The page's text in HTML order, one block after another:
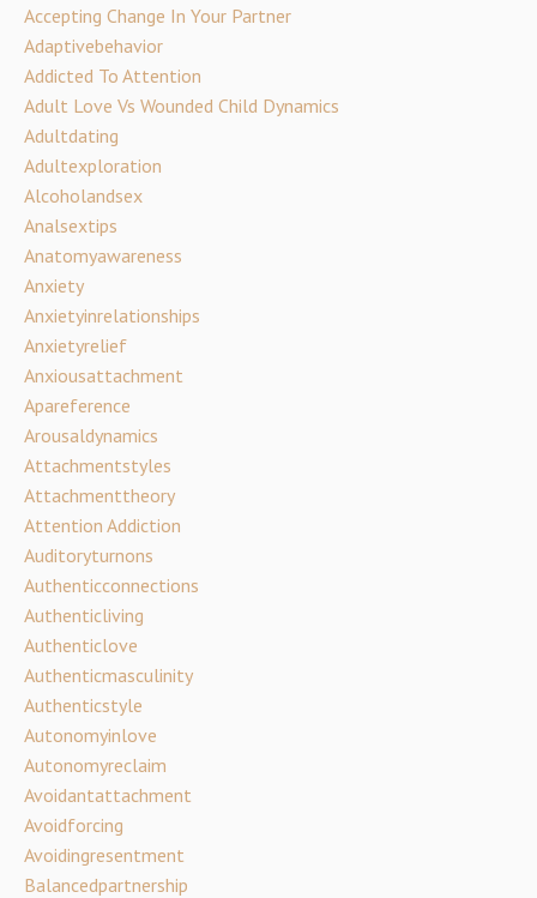
Accepting Change In Your Partner
Adaptivebehavior
Addicted To Attention
Adult Love Vs Wounded Child Dynamics
Adultdating
Adultexploration
Alcoholandsex
Analsextips
Anatomyawareness
Anxiety
Anxietyinrelationships
Anxietyrelief
Anxiousattachment
Apareference
Arousaldynamics
Attachmentstyles
Attachmenttheory
Attention Addiction
Auditoryturnons
Authenticconnections
Authenticliving
Authenticlove
Authenticmasculinity
Authenticstyle
Autonomyinlove
Autonomyreclaim
Avoidantattachment
Avoidforcing
Avoidingresentment
Balancedpartnership